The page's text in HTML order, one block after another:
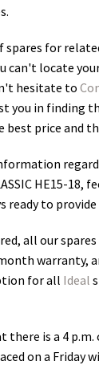
spares for
can't locate
hesitate to
you in finding
best price and
HE15-18,
ready to
all our
warranty,
for all Ideal
there is a 4
on a Friday